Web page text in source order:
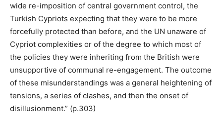
wide re-imposition of central government control, the
Turkish Cypriots expecting that they were to be more
forcefully protected than before, and the UN unaware of
Cypriot complexities or of the degree to which most of
the policies they were inheriting from the British were
unsupportive of communal re-engagement. The outcome
of these misunderstandings was a general heightening of
tensions, a series of clashes, and then the onset of
disillusionment.” (p.303)